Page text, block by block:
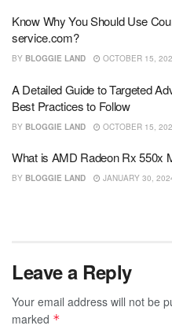
Know Why You Should Use
service.com?
BY BLOGGIE LAND OCTOBER 15,
A Detailed Guide to Targeted
Best Practices to Follow
BY BLOGGIE LAND OCTOBER 15,
What is AMD Radeon Rx 550x
BY BLOGGIE LAND JANUARY 30,
Leave a Reply
Your email address will not be
marked *